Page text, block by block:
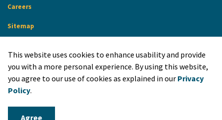
Careers
Sitemap
Made with Govstack
This website uses cookies to enhance usability and provide
you with a more personal experience. By using this website,
you agree to our use of cookies as explained in our Privacy
Policy.
Agree